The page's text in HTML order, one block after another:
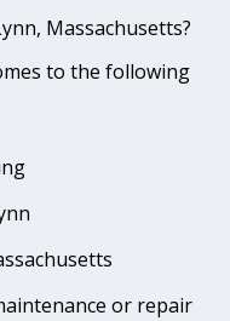
Massachusetts?
to the following
or repair